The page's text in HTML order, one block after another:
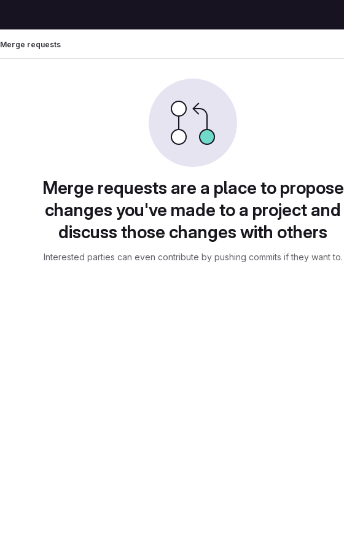
Merge requests
Merge requests are a place to propose
changes you've made to a project and
discuss those changes with others
Interested parties can even contribute by pushing commits if they want to.